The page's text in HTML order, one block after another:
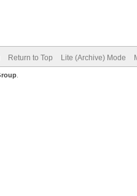
Return to Top Lite (Archive) Mode